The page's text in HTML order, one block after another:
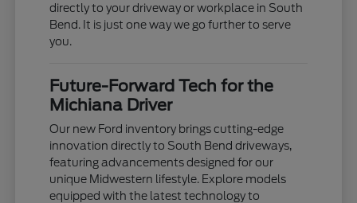
directly to your driveway or workplace in South
Bend. It is just one way we go further to serve
you.
Future-Forward Tech for the
Michiana Driver
Our new Ford inventory brings cutting-edge
innovation directly to South Bend driveways,
featuring advancements designed for our
unique Midwestern lifestyle. Explore models
equipped with the latest technology to